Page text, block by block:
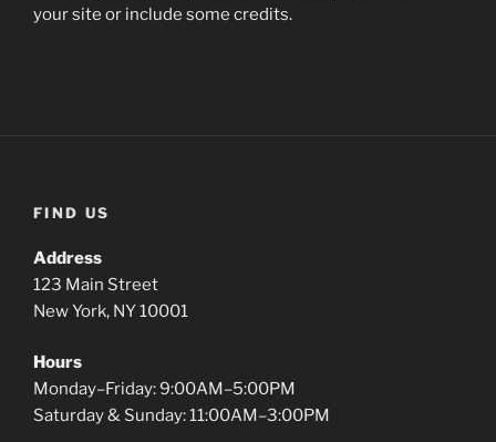
your site or include some credits.
FIND US
Address
123 Main Street
New York, NY 10001
Hours
Monday–Friday: 9:00AM–5:00PM
Saturday & Sunday: 11:00AM–3:00PM